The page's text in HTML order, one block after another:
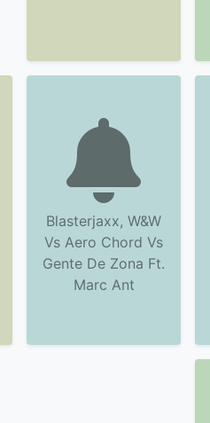
Blasterjaxx, W&W
Vs Aero Chord Vs
Gente De Zona Ft.
Marc Ant